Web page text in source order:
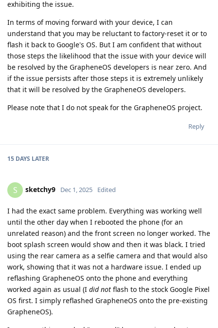
exhibiting the issue.
In terms of moving forward with your device, I can
understand that you may be reluctant to factory-reset it or to
flash it back to Google's OS. But I am confident that without
those steps the likelihood that the issue with your device will
be resolved by the GrapheneOS developers is near zero. And
if the issue persists after those steps it is extremely unlikely
that it will be resolved by the GrapheneOS developers.
Please note that I do not speak for the GrapheneOS project.
Reply
15 DAYS LATER
S sketchy9 Dec 1, 2025 Edited
I had the exact same problem. Everything was working well
until the other day when I rebooted the phone (for an
unrelated reason) and the front screen no longer worked. The
boot splash screen would show and then it was black. I tried
using the rear camera as a selfie camera and that would also
work, showing that it was not a hardware issue. I ended up
reflashing GrapheneOS onto the phone and everything
worked again as usual (I did not flash to the stock Google Pixel
OS first. I simply reflashed GrapheneOS onto the pre-existing
GrapheneOS).